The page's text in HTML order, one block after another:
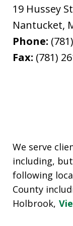
19 Hussey St
Nantucket,
Phone:
Fax: (781)
We serve
including,
following
County
Holbrook,